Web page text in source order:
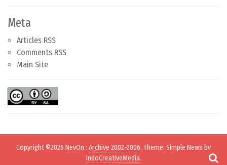
Meta
Articles RSS
Comments RSS
Main Site
Copyright ©2026 NevOn : Archive 2002-2006. Theme: Simple News by
IndoCreativeMedia.